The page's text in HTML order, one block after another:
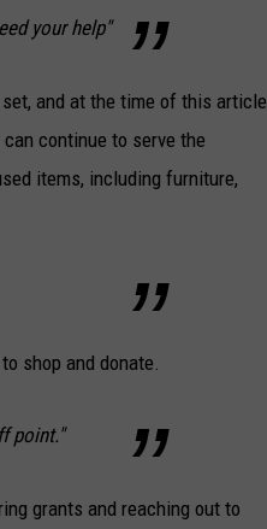
your help"
and at the time of this article
continue to serve the
items, including furniture,
shop and donate.
point."
grants and reaching out to